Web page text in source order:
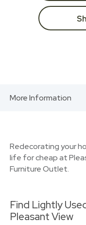
More Information
Redecorating your
life for cheap at
Furniture Outlet.
Find Lightly
Pleasant View